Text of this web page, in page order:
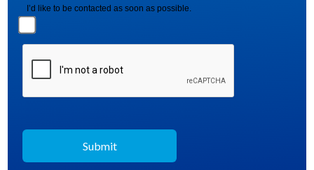
I’d like to be contacted as soon as possible.